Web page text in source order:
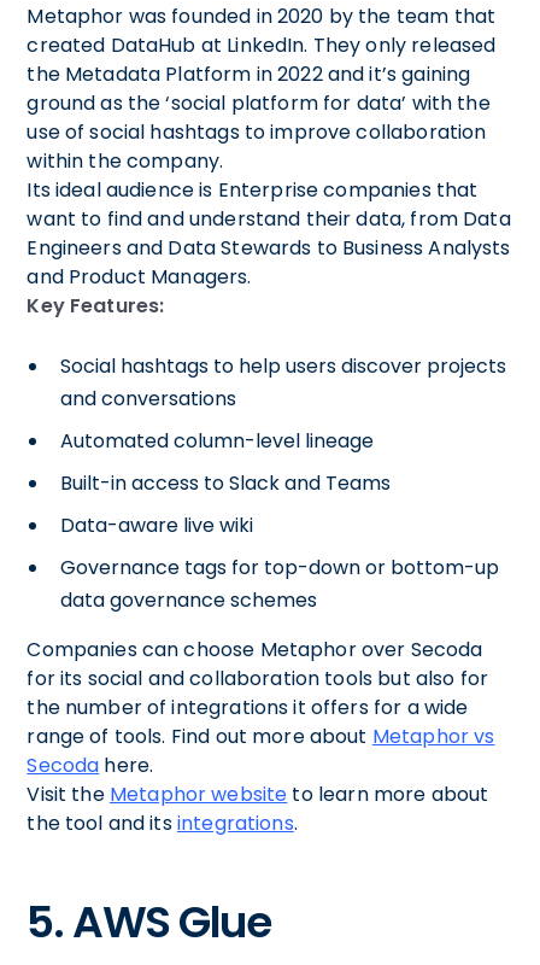
Metaphor was founded in 2020 by the team that
created DataHub at LinkedIn. They only released
the Metadata Platform in 2022 and it’s gaining
ground as the ‘social platform for data’ with the
use of social hashtags to improve collaboration
within the company.
Its ideal audience is Enterprise companies that
want to find and understand their data, from Data
Engineers and Data Stewards to Business Analysts
and Product Managers.
Key Features:
Social hashtags to help users discover projects
and conversations
Automated column-level lineage
Built-in access to Slack and Teams
Data-aware live wiki
Governance tags for top-down or bottom-up
data governance schemes
Companies can choose Metaphor over Secoda
for its social and collaboration tools but also for
the number of integrations it offers for a wide
range of tools. Find out more about Metaphor vs
Secoda here.
Visit the Metaphor website to learn more about
the tool and itsintegrations.
5. AWS Glue